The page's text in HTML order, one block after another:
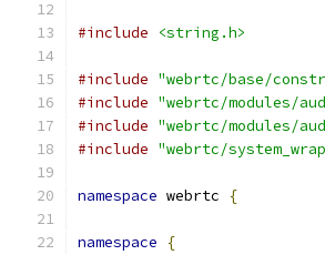
#include <string.h>
#include "webrtc/base/
#include "webrtc/modules/
#include "webrtc/modules/
#include "webrtc/
namespace webrtc {
namespace
{